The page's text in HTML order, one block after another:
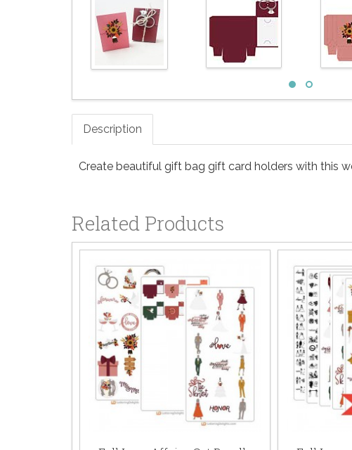
Description
Create beautiful gift bag gift card holders with this
Related Products